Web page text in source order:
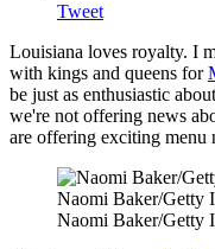
Tweet
Louisiana loves royalty. I
with kings and queens for
be just as enthusiastic
we're not offering news
are offering exciting menu
Naomi Baker/Getty
Naomi Baker/Getty